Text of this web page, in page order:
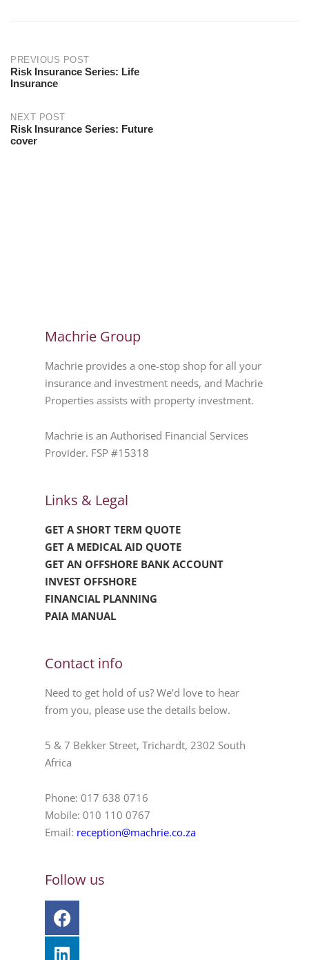
PREVIOUS POST
Risk Insurance Series: Life
Insurance
NEXT POST
Risk Insurance Series: Future
cover
Machrie Group
Machrie provides a one-stop shop for all your
insurance and investment needs, and Machrie
Properties assists with property investment.
Machrie is an Authorised Financial Services
Provider. FSP #15318
Links & Legal
GET A SHORT TERM QUOTE
GET A MEDICAL AID QUOTE
GET AN OFFSHORE BANK ACCOUNT
INVEST OFFSHORE
FINANCIAL PLANNING
PAIA MANUAL
Contact info
Need to get hold of us? We’d love to hear
from you, please use the details below.
5 & 7 Bekker Street, Trichardt, 2302 South
Africa
Phone: 017 638 0716
Mobile: 010 110 0767
Email: reception@machrie.co.za
Follow us